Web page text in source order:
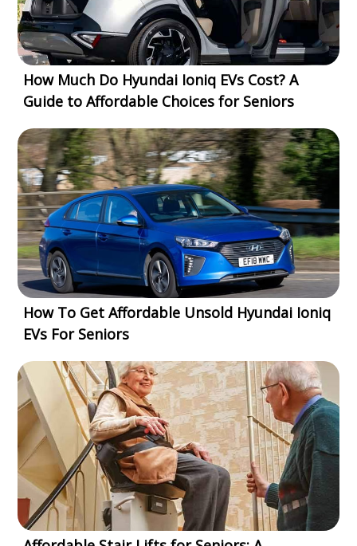
How Much Do Hyundai Ioniq EVs Cost? A
Guide to Affordable Choices for Seniors
How To Get Affordable Unsold Hyundai Ioniq
EVs For Seniors